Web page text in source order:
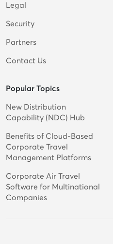
Legal
Security
Partners
Contact Us
Popular Topics
New Distribution
Capability (NDC) Hub
Benefits of Cloud-Based
Corporate Travel
Management Platforms
Corporate Air Travel
Software for Multinational
Companies